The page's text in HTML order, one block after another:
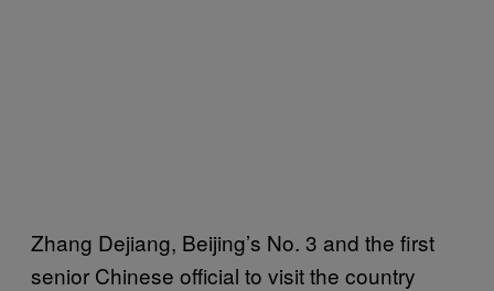
Zhang Dejiang, Beijing’s No. 3 and the first
senior Chinese official to visit the country